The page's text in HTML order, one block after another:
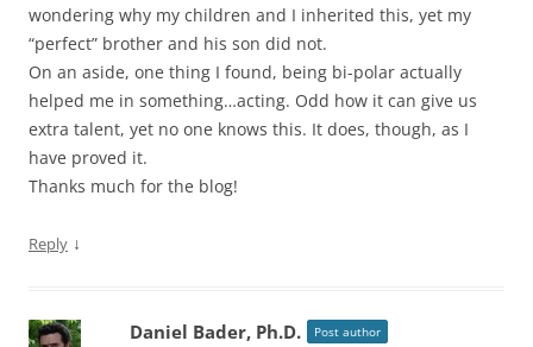
wondering why my children and I inherited this, yet my
“perfect” brother and his son did not.
On an aside, one thing I found, being bi-polar actually
helped me in something…acting. Odd how it can give us
extra talent, yet no one knows this. It does, though, as I
have proved it.
Thanks much for the blog!
Reply ↓
Daniel Bader, Ph.D. Post author